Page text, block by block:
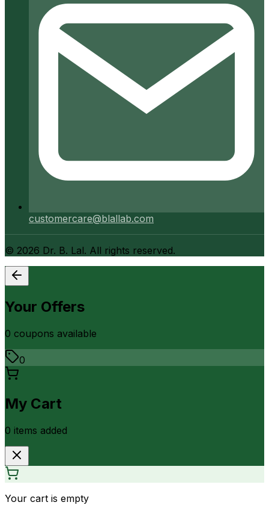
customercare@blallab.com
© 2026 Dr. B. Lal. All rights reserved.
Your Offers
0 coupons available
0
My Cart
0 items added
Your cart is empty